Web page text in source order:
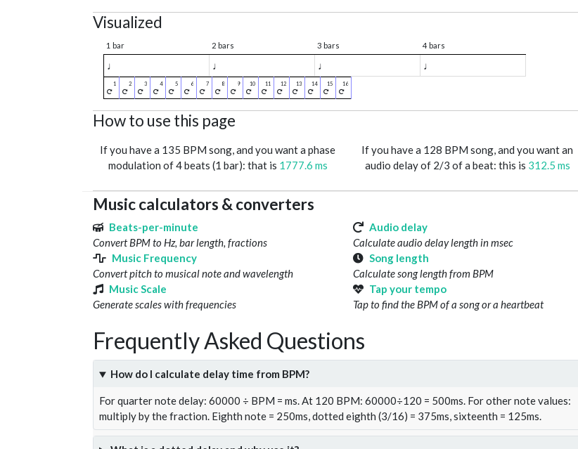
Visualized
1 bar 2 bars 3 bars 4 bars
♩ ♩ ♩ ♩
How to use this page
If you have a 135 BPM song, and you want a phase
modulation of 4 beats (1 bar): that is 1777.6 ms
If you have a 128 BPM song, and you want an
audio delay of 2/3 of a beat: this is 312.5 ms
Music calculators & converters
Beats-per-minute
Convert BPM to Hz, bar length, fractions
Audio delay
Calculate audio delay length in msec
Music Frequency
Convert pitch to musical note and wavelength
Song length
Calculate song length from BPM
Music Scale
Generate scales with frequencies
Tap your tempo
Tap to find the BPM of a song or a heartbeat
Frequently Asked Questions
How do I calculate delay time from BPM?
For quarter note delay: 60000 ÷ BPM = ms. At 120 BPM: 60000÷120 = 500ms. For other note values:
multiply by the fraction. Eighth note = 250ms, dotted eighth (3/16) = 375ms, sixteenth = 125ms.